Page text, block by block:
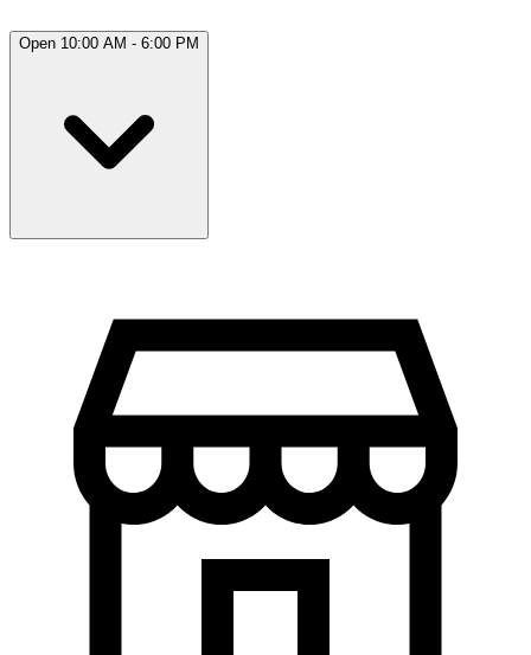
Open 10:00 AM - 6:00 PM